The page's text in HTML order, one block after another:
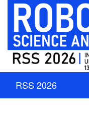
RSS 2026